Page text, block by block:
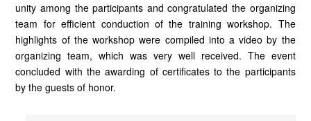
unity among the participants and congratulated the organizing
team for efficient conduction of the training workshop. The
highlights of the workshop were compiled into a video by the
organizing team, which was very well received. The event
concluded with the awarding of certificates to the participants
by the guests of honor.